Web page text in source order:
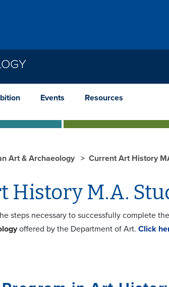
Events Resources
Art & Archaeology Current Art History
History M.A.
steps necessary to successfully complete the
offered by the Department of Art. Click